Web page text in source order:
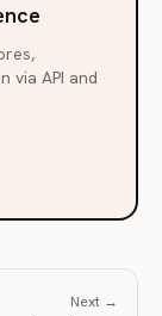
via API and
Next →